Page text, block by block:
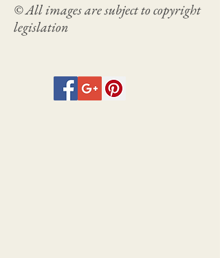
© All images are subject to copyright
legislation